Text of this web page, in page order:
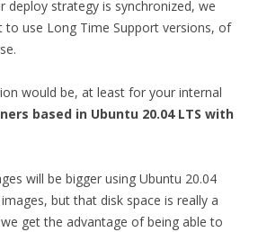
deploy strategy is synchronized, we
to use Long Time Support versions, of
would be, at least for your internal
based in Ubuntu 20.04 LTS with
will be bigger using Ubuntu 20.04
but that disk space is really a
get the advantage of being able to